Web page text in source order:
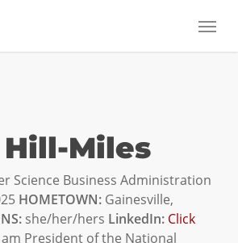
Menu
Miles
Science Business Administration
HOMETOWN:Gainesville,
she/her/hers LinkedIn: Click
President of the National